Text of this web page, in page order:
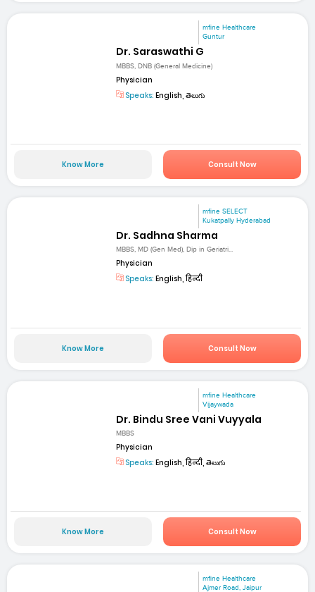
mfine Healthcare
Guntur
Dr. Saraswathi G
MBBS, DNB (General Medicine)
Physician
Speaks: English, తెలుగు
Know More Consult Now
mfine SELECT
Kukatpally Hyderabad
Dr. Sadhna Sharma
MBBS, MD (Gen Med), Dip in Geriatri...
Physician
Speaks: English, हिन्दी
Know More Consult Now
mfine Healthcare
Vijaywada
Dr. Bindu Sree Vani Vuyyala
MBBS
Physician
Speaks: English, हिन्दी, తెలుగు
Know More Consult Now
mfine Healthcare
Ajmer Road, Jaipur